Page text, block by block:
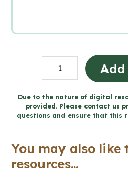
Farmer's
Field
CRAYON
RESIST
Types
Due to the nature of digital
provided. Please contact us
questions and ensure that this
You may also like
resources...